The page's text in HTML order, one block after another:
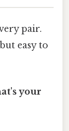
pair.
easy to
your